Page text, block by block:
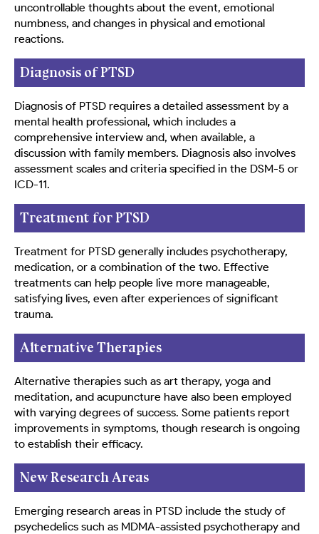
uncontrollable thoughts about the event, emotional
numbness, and changes in physical and emotional
reactions.
Diagnosis of PTSD
Diagnosis of PTSD requires a detailed assessment by a
mental health professional, which includes a
comprehensive interview and, when available, a
discussion with family members. Diagnosis also involves
assessment scales and criteria specified in the DSM-5 or
ICD-11.
Treatment for PTSD
Treatment for PTSD generally includes psychotherapy,
medication, or a combination of the two. Effective
treatments can help people live more manageable,
satisfying lives, even after experiences of significant
trauma.
Alternative Therapies
Alternative therapies such as art therapy, yoga and
meditation, and acupuncture have also been employed
with varying degrees of success. Some patients report
improvements in symptoms, though research is ongoing
to establish their efficacy.
New Research Areas
Emerging research areas in PTSD include the study of
psychedelics such as MDMA-assisted psychotherapy and